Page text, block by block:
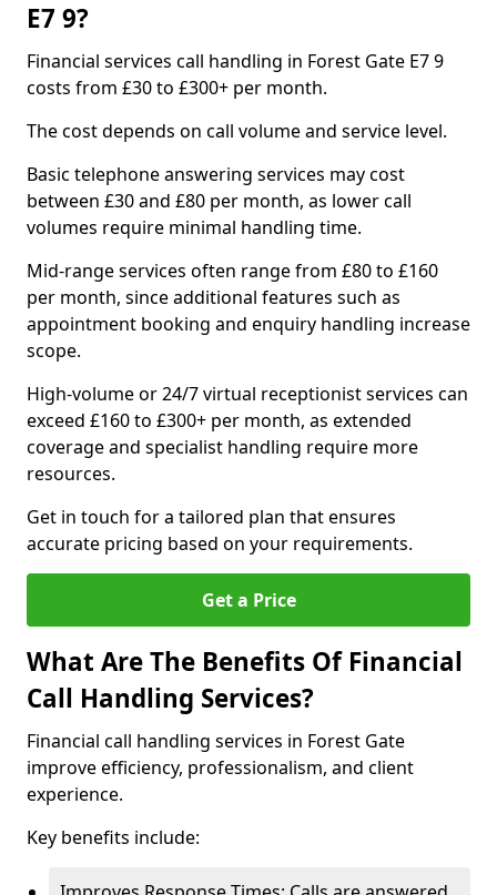
E7 9?
Financial services call handling in Forest Gate E7 9
costs from £30 to £300+ per month.
The cost depends on call volume and service level.
Basic telephone answering services may cost
between £30 and £80 per month, as lower call
volumes require minimal handling time.
Mid-range services often range from £80 to £160
per month, since additional features such as
appointment booking and enquiry handling increase
scope.
High-volume or 24/7 virtual receptionist services can
exceed £160 to £300+ per month, as extended
coverage and specialist handling require more
resources.
Get in touch for a tailored plan that ensures
accurate pricing based on your requirements.
Get a Price
What Are The Benefits Of Financial
Call Handling Services?
Financial call handling services in Forest Gate
improve efficiency, professionalism, and client
experience.
Key benefits include: